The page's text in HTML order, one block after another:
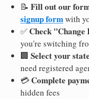
📝 Fill out our
signup formwith
✅ Check
you're switching
🏢 Select your
need registered
💳 Complete
hidden fees